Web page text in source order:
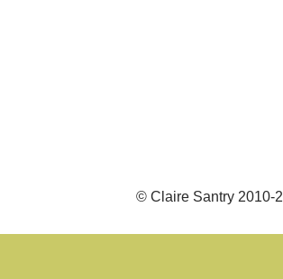
© Claire Santry 2010-